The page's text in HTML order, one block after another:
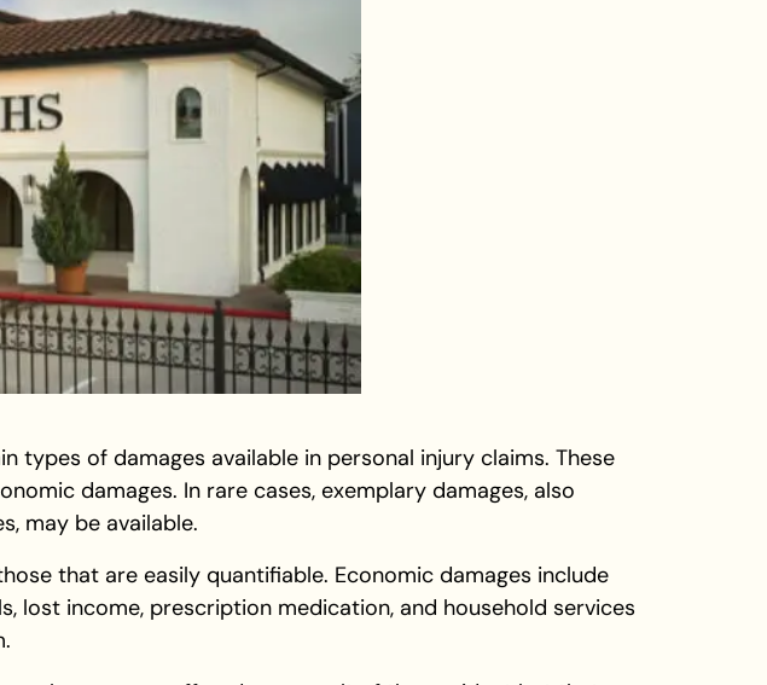
types of damages available in personal injury claims. These
damages. In rare cases, exemplary damages, also
may be available.
that are easily quantifiable. Economic damages include
lost income, prescription medication, and household services